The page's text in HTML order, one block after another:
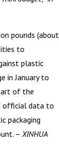
pounds (about
to
plastic
in January to
of the
official data to
packaging
– XINHUA